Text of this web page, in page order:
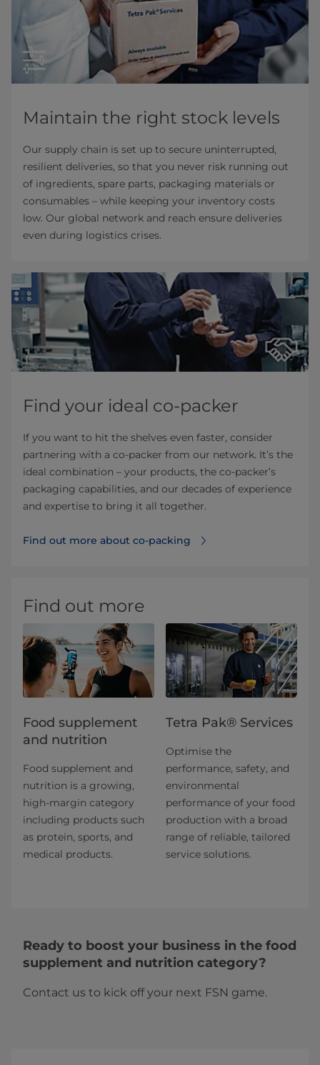
Maintain the right stock levels
Our supply chain is set up to secure uninterrupted,
resilient deliveries, so that you never risk running out
of ingredients, spare parts, packaging materials or
consumables – while keeping your inventory costs
low. Our global network and reach ensure deliveries
even during logistics crises.
Find your ideal co-packer
If you want to hit the shelves even faster, consider
partnering with a co-packer from our network. It’s the
ideal combination – your products, the co-packer’s
packaging capabilities, and our decades of experience
and expertise to bring it all together.
Find out more about co-packing
Find out more
Food supplement
and nutrition
Food supplement and
nutrition is a growing,
high-margin category
including products such
as protein, sports, and
medical products.
Tetra Pak® Services
Optimise the
performance, safety, and
environmental
performance of your food
production with a broad
range of reliable, tailored
service solutions.
Ready to boost your business in the food
supplement and nutrition category?
Contact us to kick off your next FSN game.